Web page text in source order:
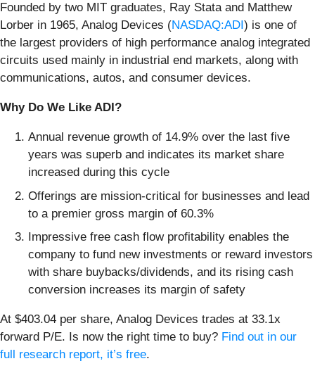
Founded by two MIT graduates, Ray Stata and Matthew
Lorber in 1965, Analog Devices (NASDAQ:ADI ) is one of
the largest providers of high performance analog integrated
circuits used mainly in industrial end markets, along with
communications, autos, and consumer devices.
Why Do We Like ADI?
Annual revenue growth of 14.9% over the last five
years was superb and indicates its market share
increased during this cycle
Offerings are mission-critical for businesses and lead
to a premier gross margin of 60.3%
Impressive free cash flow profitability enables the
company to fund new investments or reward investors
with share buybacks/dividends, and its rising cash
conversion increases its margin of safety
At $403.04 per share, Analog Devices trades at 33.1x
forward P/E. Is now the right time to buy? Find out in our
full research report, it’s free.